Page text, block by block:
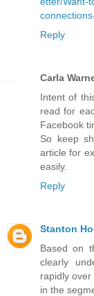
Reply
Carla
Intent of
read for
Facebook
So keep
article for
easily.
Reply
Stanton
Based on
clearly
rapidly
in the